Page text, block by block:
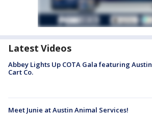
Latest Videos
Abbey Lights Up COTA Gala featuring Austin
Cart Co.
Meet Junie at Austin Animal Services!